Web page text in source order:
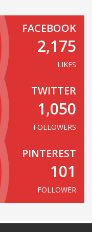
FACEBOOK
2,175
LIKES
TWITTER
1,050
FOLLOWERS
PINTEREST
101
FOLLOWER